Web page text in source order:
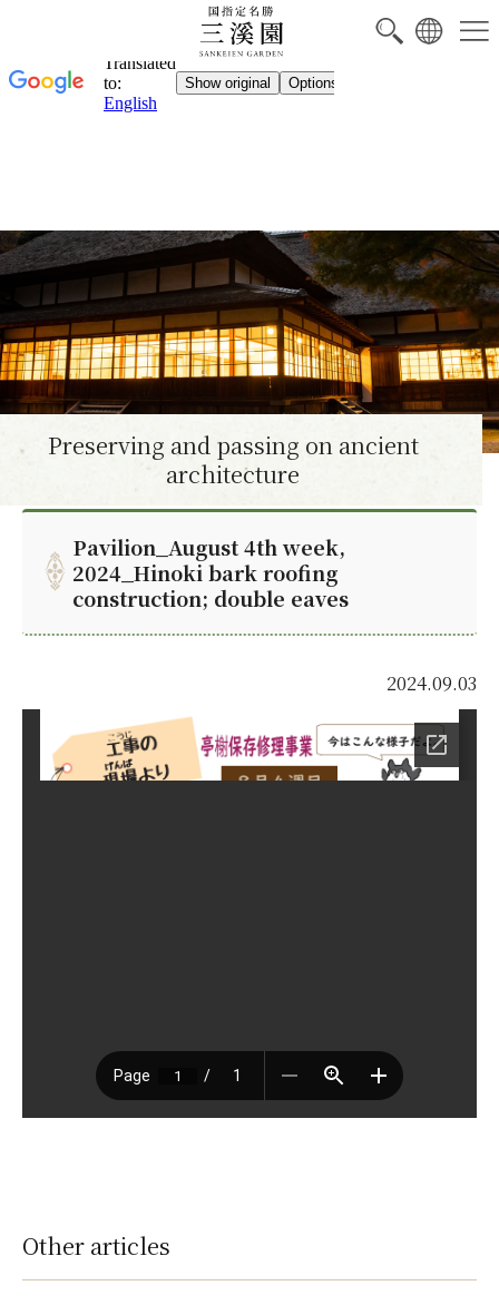
Preserving and passing on ancient
architecture
Pavilion_August 4th week,
2024_Hinoki bark roofing
construction; double eaves
2024.09.03
Other articles